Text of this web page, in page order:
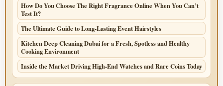
How Do You Choose The Right Fragrance Online When You Can’t
Test It?
The Ultimate Guide to Long-Lasting Event Hairstyles
Kitchen Deep Cleaning Dubai for a Fresh, Spotless and Healthy
Cooking Environment
Inside the Market Driving High-End Watches and Rare Coins Today